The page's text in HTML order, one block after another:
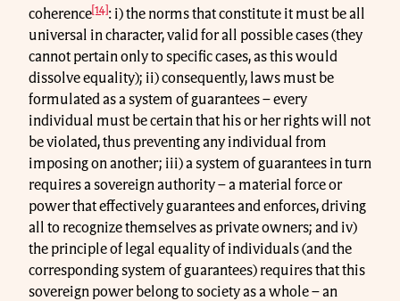
coherence[14]: i) the norms that constitute it must be all
universal in character, valid for all possible cases (they
cannot pertain only to specific cases, as this would
dissolve equality); ii) consequently, laws must be
formulated as a system of guarantees – every
individual must be certain that his or her rights will not
be violated, thus preventing any individual from
imposing on another; iii) a system of guarantees in turn
requires a sovereign authority – a material force or
power that effectively guarantees and enforces, driving
all to recognize themselves as private owners; and iv)
the principle of legal equality of individuals (and the
corresponding system of guarantees) requires that this
sovereign power belong to society as a whole – an